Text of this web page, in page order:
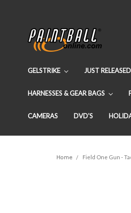
GELSTRIKE JUST RELEASED
HARNESSES & GEAR BAGS
CAMERAS DVD'S
Home Field One Gun -